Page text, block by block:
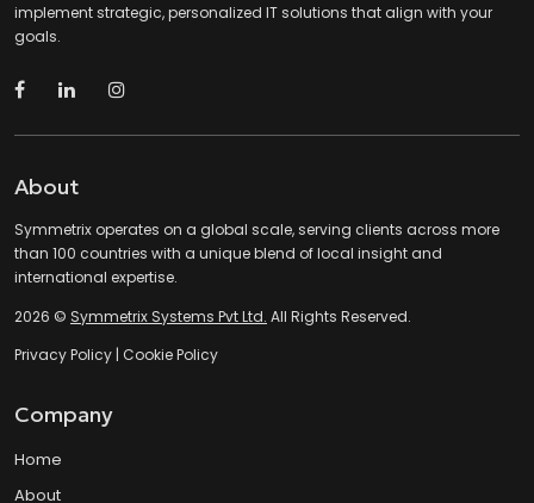
implement strategic, personalized IT solutions that align with your
goals.
About
Symmetrix operates on a global scale, serving clients across more
than 100 countries with a unique blend of local insight and
international expertise.
2026 © Symmetrix Systems Pvt Ltd. All Rights Reserved.
Privacy Policy | Cookie Policy
Company
Home
About